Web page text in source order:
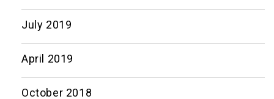
July 2019
April 2019
October 2018